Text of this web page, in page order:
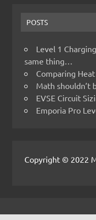
POSTS
Level 1
same thing…
Comparing
Math
EVSE Circuit
Emporia Pro
Copyright © 2022